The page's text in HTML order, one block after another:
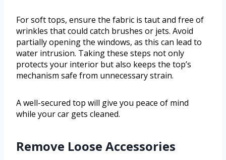
For soft tops, ensure the fabric is taut and free of
wrinkles that could catch brushes or jets. Avoid
partially opening the windows, as this can lead to
water intrusion. Taking these steps not only
protects your interior but also keeps the top’s
mechanism safe from unnecessary strain.
A well-secured top will give you peace of mind
while your car gets cleaned.
Remove Loose Accessories